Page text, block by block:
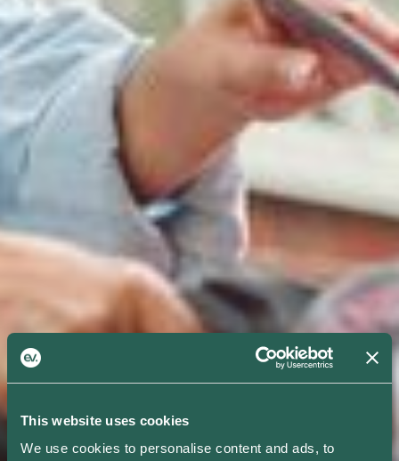
This website uses cookies
We use cookies to personalise content and ads, to